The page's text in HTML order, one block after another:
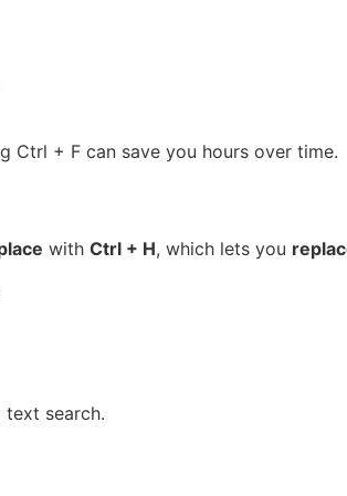
Ctrl + F can save you hours over time.
with Ctrl + H, which lets you
text search.